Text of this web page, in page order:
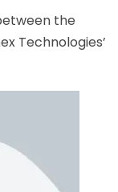
the
Technologies’